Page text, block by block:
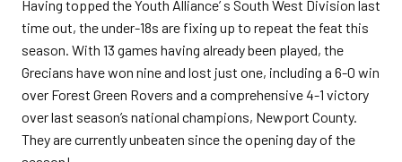
Having topped the Youth Alliance’ s South West Division last
time out, the under-18s are fixing up to repeat the feat this
season. With 13 games having already been played, the
Grecians have won nine and lost just one, including a 6-0 win
over Forest Green Rovers and a comprehensive 4-1 victory
over last season’s national champions, Newport County.
They are currently unbeaten since the opening day of the